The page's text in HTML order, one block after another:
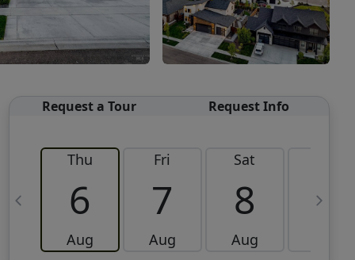
Request a Tour Request Info
Thu
6
Aug
Fri
7
Aug
Sat
8
Aug
9